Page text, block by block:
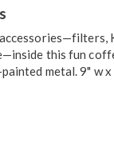
this fun
metal. 9" w x